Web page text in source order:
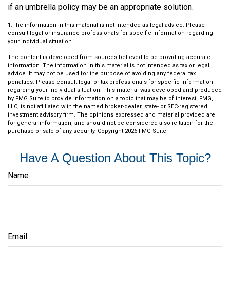
if an umbrella policy may be an appropriate solution.
1.The information in this material is not intended as legal advice. Please
consult legal or insurance professionals for specific information regarding
your individual situation.
The content is developed from sources believed to be providing accurate
information. The information in this material is not intended as tax or legal
advice. It may not be used for the purpose of avoiding any federal tax
penalties. Please consult legal or tax professionals for specific information
regarding your individual situation. This material was developed and produced
by FMG Suite to provide information on a topic that may be of interest. FMG,
LLC, is not affiliated with the named broker-dealer, state- or SEC-registered
investment advisory firm. The opinions expressed and material provided are
for general information, and should not be considered a solicitation for the
purchase or sale of any security. Copyright 2026 FMG Suite.
Have A Question About This Topic?
Name
Email